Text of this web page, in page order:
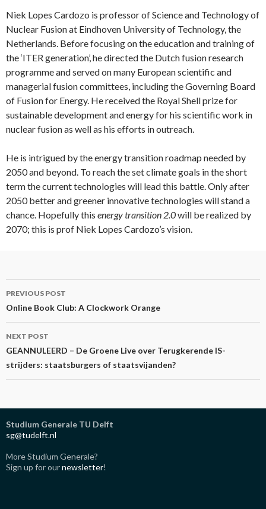
Niek Lopes Cardozo is professor of Science and Technology of
Nuclear Fusion at Eindhoven University of Technology, the
Netherlands. Before focusing on the education and training of
the ‘ITER generation’, he directed the Dutch fusion research
programme and served on many European scientific and
managerial fusion committees, including the Governing Board
of Fusion for Energy. He received the Royal Shell prize for
sustainable development and energy for his scientific work in
nuclear fusion as well as his efforts in outreach.
He is intrigued by the energy transition roadmap needed by
2050 and beyond. To reach the set climate goals in the short
term the current technologies will lead this battle. Only after
2050 better and greener innovative technologies will stand a
chance. Hopefully this energy transition 2.0will be realized by
2070; this is prof Niek Lopes Cardozo’s vision.
Post
navigation
PREVIOUS POST
Online Book Club: A Clockwork Orange
NEXT POST
GEANNULEERD – De Groene Live over Terugkerende IS-
strijders: staatsburgers of staatsvijanden?
Studium Generale TU Delft
sg@tudelft.nl
More Studium Generale?
Sign up for ournewsletter!